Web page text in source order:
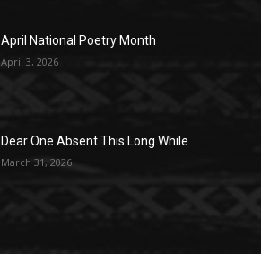
April National Poetry Month
April 3, 2026
Dear One Absent This Long While
March 31, 2026